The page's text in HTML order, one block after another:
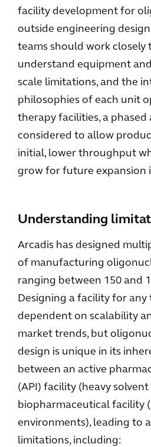
facility development for
outside engineering
teams should work closely
understand equipment
scale limitations, and the
philosophies of each unit
therapy facilities, a
considered to allow
initial, lower throughput
grow for future expansion
Understanding
Arcadis has designed
of manufacturing
ranging between 150 and
Designing a facility for
dependent on scalability
market trends, but
design is unique in its
between an active
(API) facility (heavy
biopharmaceutical facility
environments), leading to
limitations, including: